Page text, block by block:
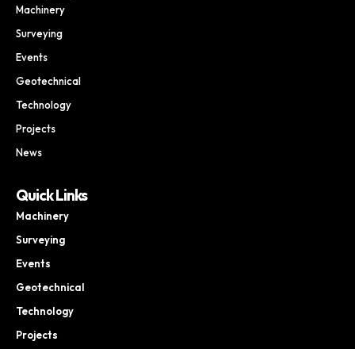
Machinery
Surveying
Events
Geotechnical
Technology
Projects
News
Quick Links
Machinery
Surveying
Events
Geotechnical
Technology
Projects